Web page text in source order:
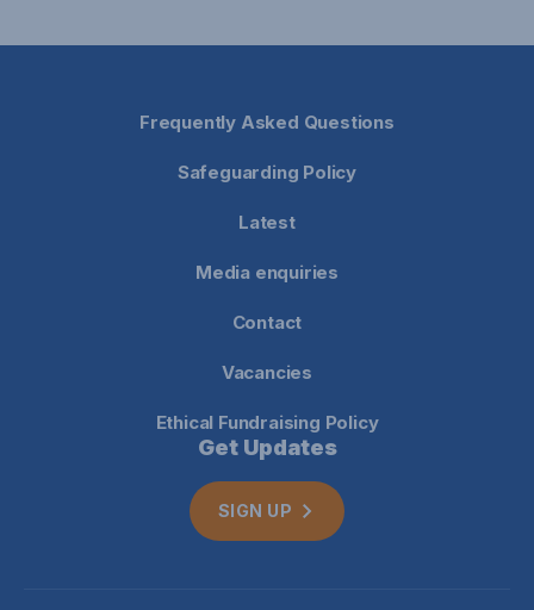
Frequently Asked Questions
Safeguarding Policy
Latest
Media enquiries
Contact
Vacancies
Ethical Fundraising Policy
Get Updates
SIGN UP